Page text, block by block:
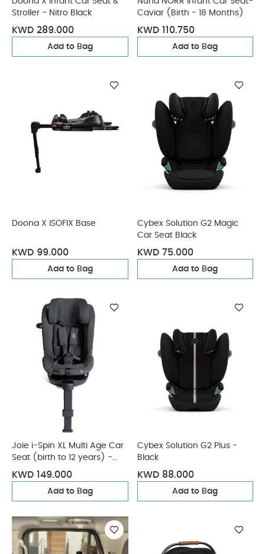
Stroller - Nitro Black
KWD 289.000
Add to Bag
Caviar (Birth - 18 Months)
KWD 110.750
Add to Bag
Doona X ISOFIX Base
KWD 99.000
Add to Bag
Cybex Solution G2 Magic
Car Seat Black
KWD 75.000
Add to Bag
Joie i-Spin XL Multi Age Car
Seat (birth to 12 years) -
Ebony
KWD 149.000
Add to Bag
Cybex Solution G2 Plus -
Black
KWD 88.000
Add to Bag